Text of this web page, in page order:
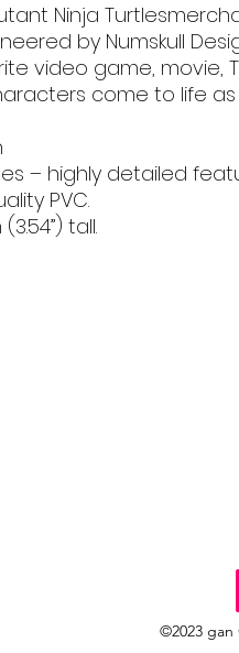
Ninja
by Numskull
video game, movie,
come to life
– highly detailed
PVC.
tall.
©2023 gan